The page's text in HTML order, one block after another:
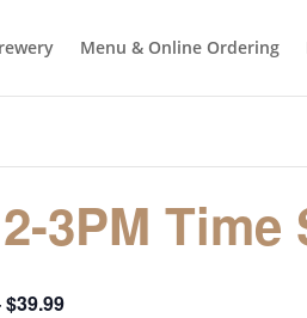
Menu & Online Ordering
3PM Time
$39.99